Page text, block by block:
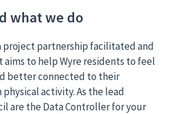
what we do
project partnership facilitated and
aims to help Wyre residents to feel
better connected to their
activity. As the lead
are the Data Controller for your